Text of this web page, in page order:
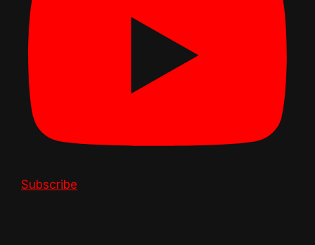
Subscribe